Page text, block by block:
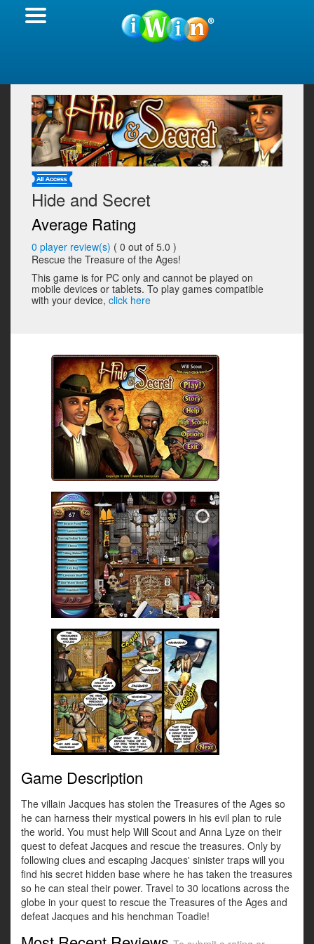
Hide and Secret
Average Rating
0 player review(s) ( 0 out of 5.0 )
Rescue the Treasure of the Ages!
This game is for PC only and cannot be played on
mobile devices or tablets. To play games compatible
with your device, click here
Game Description
The villain Jacques has stolen the Treasures of the Ages so
he can harness their mystical powers in his evil plan to rule
the world. You must help Will Scout and Anna Lyze on their
quest to defeat Jacques and rescue the treasures. Only by
following clues and escaping Jacques' sinister traps will you
find his secret hidden base where he has taken the treasures
so he can steal their power. Travel to 30 locations across the
globe in your quest to rescue the Treasures of the Ages and
defeat Jacques and his henchman Toadie!